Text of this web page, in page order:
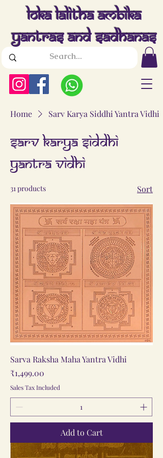
Loka Lalitha Ambika
Yantras And Sadhanas
Home Sarv Karya Siddhi Yantra Vidhi
Sarv Karya Siddhi
Yantra Vidhi
31 products Sort
Sarva Raksha Maha Yantra Vidhi
Price
₹1,499.00
Sales Tax Included
Add to Cart